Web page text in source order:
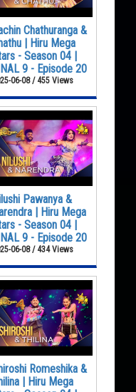
Chathuranga &
| Hiru Mega
- Season 04 |
9 - Episode 20
06-08 / 455 Views
Pawanya &
| Hiru Mega
- Season 04 |
9 - Episode 20
06-08 / 434 Views
Romeshika &
| Hiru Mega